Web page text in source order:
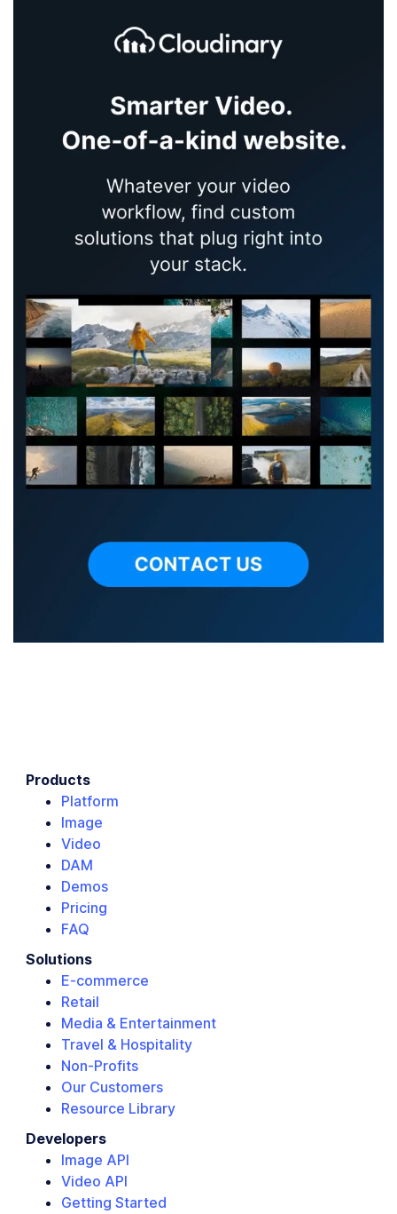
Products
Platform
Image
Video
DAM
Demos
Pricing
FAQ
Solutions
E-commerce
Retail
Media & Entertainment
Travel & Hospitality
Non-Profits
Our Customers
Resource Library
Developers
Image API
Video API
Getting Started